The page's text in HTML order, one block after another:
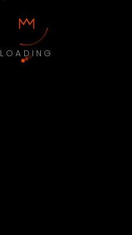
LOADING